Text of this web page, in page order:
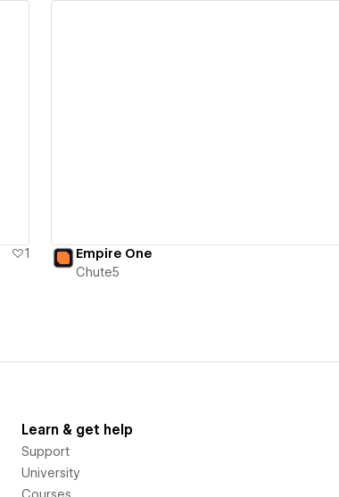
1
Empire One
Chute5
Learn & get help
Support
University
Courses